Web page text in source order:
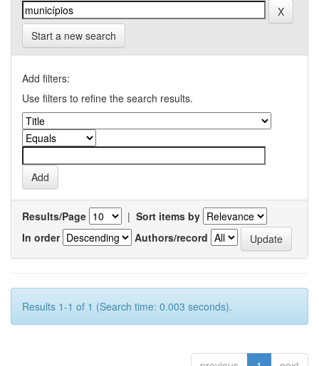
Start a new search
Add filters:
Use filters to refine the search results.
Results/Page | Sort items by
In order
Authors/record
Results 1-1 of 1 (Search time: 0.003 seconds).